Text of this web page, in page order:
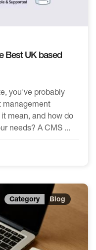
Best UK based
you've probably
management
mean, and how do
needs? A CMS ...
Blog